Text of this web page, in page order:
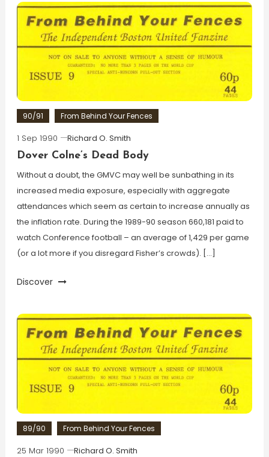
90/91 From Behind Your Fences
1 Sep 1990
Richard O. Smith
Dover Colne’s Dead Body
Without a doubt, the GMVC may well be sunbathing in its
increased media exposure, especially with aggregate
attendances which seem as certain to increase annually as
the inflation rate. During the 1989-90 season 660,181 paid to
watch Conference football – an average of 1,429 per game
(or a lot more if you disregard Fisher’s crowds). […]
Discover
89/90 From Behind Your Fences
25 Mar 1990
Richard O. Smith